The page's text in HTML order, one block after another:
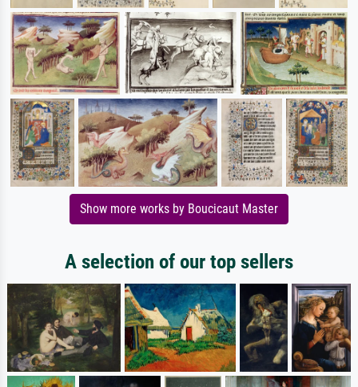
Show more works by Boucicaut Master
A selection of our top sellers